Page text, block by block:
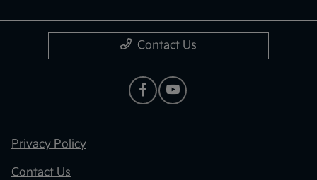
Contact Us
Privacy Policy
Contact Us